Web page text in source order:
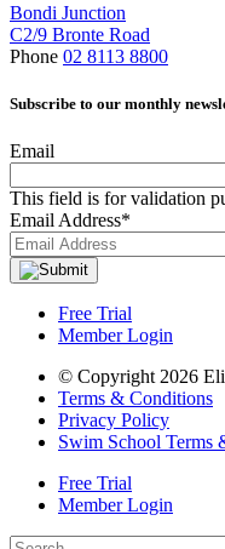
Bondi Junction
C2/9 Bronte Road
Phone 02 8113 8800
Subscribe to our monthly
Email
This field is for validation
Email Address*
Free Trial
Member Login
© Copyright 2026
Terms & Conditions
Privacy Policy
Swim School Terms
Free Trial
Member Login